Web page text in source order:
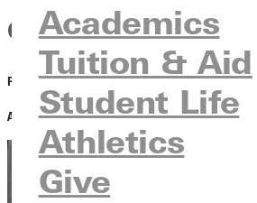
Academics
Tuition & Aid
Student Life
Athletics
Give
Queen
PUBLISHED:August 06, 2024
AUTHOR:Dave Bell